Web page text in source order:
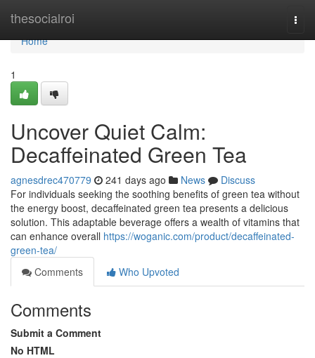
thesocialroi
Home
Home
1
Uncover Quiet Calm:
Decaffeinated Green Tea
agnesdrec470779 241 days ago News
Discuss
For individuals seeking the soothing benefits of green tea without
the energy boost, decaffeinated green tea presents a delicious
solution. This adaptable beverage offers a wealth of vitamins that
can enhance overall https://woganic.com/product/decaffeinated-
green-tea/
Comments
Who Upvoted
Comments
Submit a Comment
No HTML